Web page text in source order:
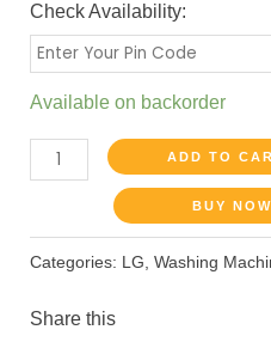
Check Availability:
Available on backorder
ADD TO
BUY NOW
Categories: LG, Washing
Share this